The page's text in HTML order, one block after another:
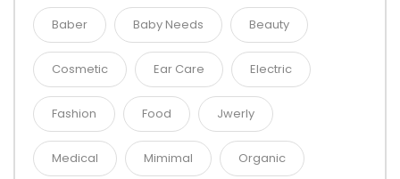
Baber Baby Needs Beauty
Cosmetic Ear Care Electric
Fashion Food Jwerly
Medical Mimimal Organic